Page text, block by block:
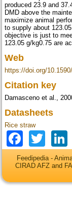
produced 23.9 and
DMD above the
maximize animal
to supply about
objective is just to
123.05 g/kg0.75 are
Web
https://doi.org/
Citation key
Damasceno et al.,
Datasheets
Rice straw
Feedipedia -
CIRAD AFZ and